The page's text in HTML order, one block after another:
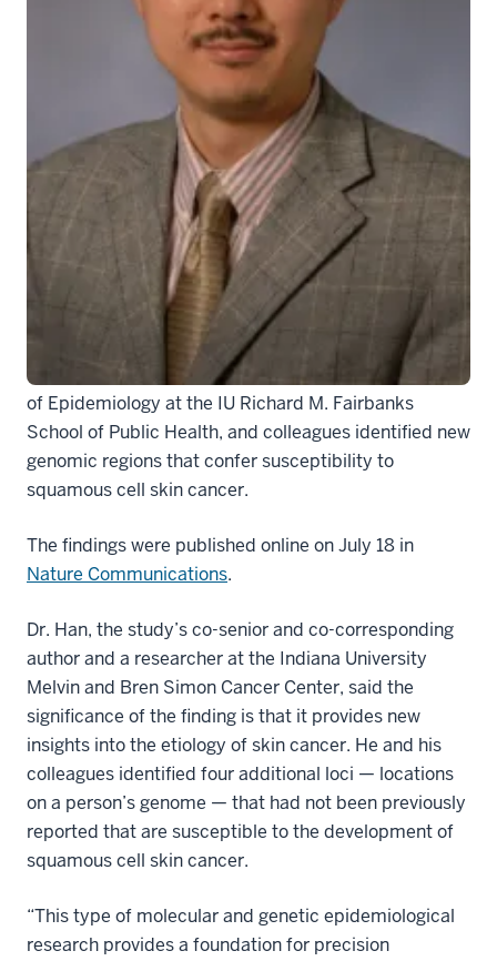
dp1c8fpjf0_actual
INDIANAPOLIS – An Indiana University cancer
researcher and colleagues have found genomic
regions that are linked with an increased risk of skin
cancer.
Jiali Han, Ph.D., the Rachel Cecile Efroymson
Professor in Cancer Research at IU School of
Medicine and professor and chair of the Department
of Epidemiology at the IU Richard M. Fairbanks
School of Public Health, and colleagues identified new
genomic regions that confer susceptibility to
squamous cell skin cancer.
The findings were published online on July 18 in
Nature Communications.
Dr. Han, the study’s co-senior and co-corresponding
author and a researcher at the Indiana University
Melvin and Bren Simon Cancer Center, said the
significance of the finding is that it provides new
insights into the etiology of skin cancer. He and his
colleagues identified four additional loci — locations
on a person’s genome — that had not been previously
reported that are susceptible to the development of
squamous cell skin cancer.
“This type of molecular and genetic epidemiological
research provides a foundation for precision